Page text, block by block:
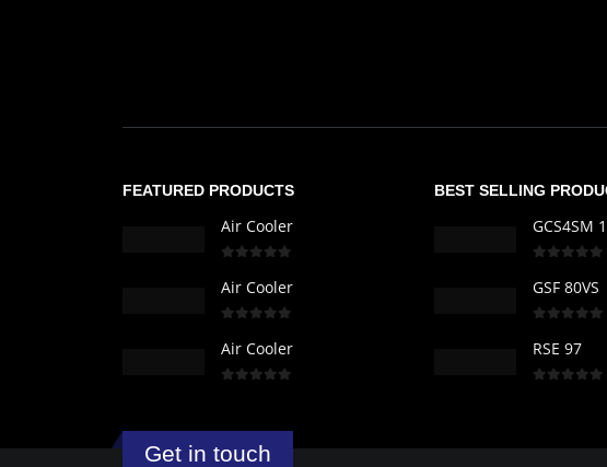
FEATURED PRODUCTS
Air Cooler
Air Cooler
Air Cooler
BEST SELLING
GCS4SM 1
GSF 80VS
RSE 97
Get in touch